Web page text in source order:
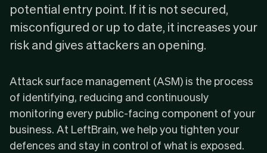
potential entry point. If it is not secured,
misconfigured or up to date, it increases your
risk and gives attackers an opening.
Attack surface management (ASM) is the process
of identifying, reducing and continuously
monitoring every public-facing component of your
business. At LeftBrain, we help you tighten your
defences and stay in control of what is exposed.